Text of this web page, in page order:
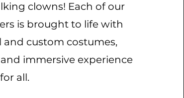
clowns! Each of our
is brought to life with
custom costumes,
immersive experience
for all.